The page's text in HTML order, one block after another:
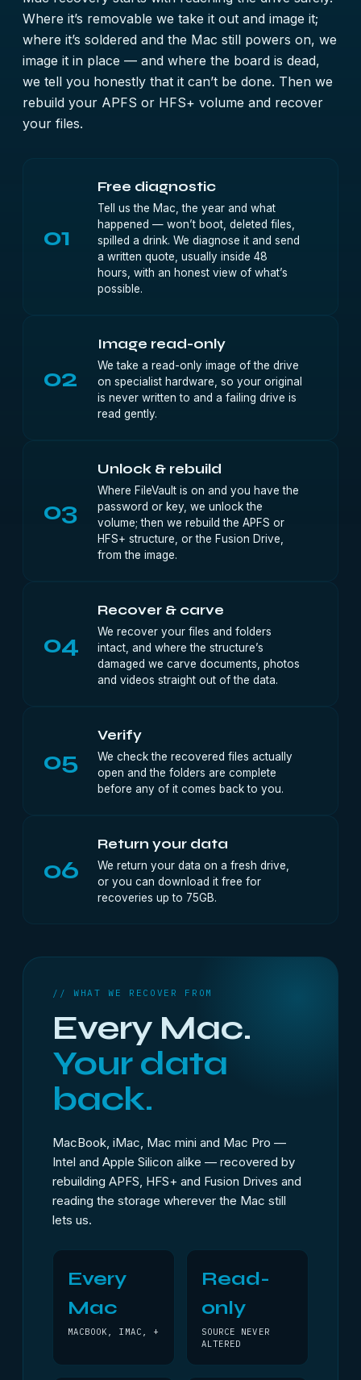
Where it’s removable we take it out and image it;
where it’s soldered and the Mac still powers on, we
image it in place — and where the board is dead,
we tell you honestly that it can’t be done. Then we
rebuild your APFS or HFS+ volume and recover
your files.
01
Free diagnostic
Tell us the Mac, the year and what
happened — won’t boot, deleted files,
spilled a drink. We diagnose it and send
a written quote, usually inside 48
hours, with an honest view of what’s
possible.
02
Image read-only
We take a read-only image of the drive
on specialist hardware, so your original
is never written to and a failing drive is
read gently.
03
Unlock & rebuild
Where FileVault is on and you have the
password or key, we unlock the
volume; then we rebuild the APFS or
HFS+ structure, or the Fusion Drive,
from the image.
04
Recover & carve
We recover your files and folders
intact, and where the structure’s
damaged we carve documents, photos
and videos straight out of the data.
05
Verify
We check the recovered files actually
open and the folders are complete
before any of it comes back to you.
06
Return your data
We return your data on a fresh drive,
or you can download it free for
recoveries up to 75GB.
// WHAT WE RECOVER FROM
Every Mac.
Your data
back.
MacBook, iMac, Mac mini and Mac Pro —
Intel and Apple Silicon alike — recovered by
rebuilding APFS, HFS+ and Fusion Drives and
reading the storage wherever the Mac still
lets us.
Every
Mac
MACBOOK, IMAC, +
Read-
only
SOURCE NEVER
ALTERED